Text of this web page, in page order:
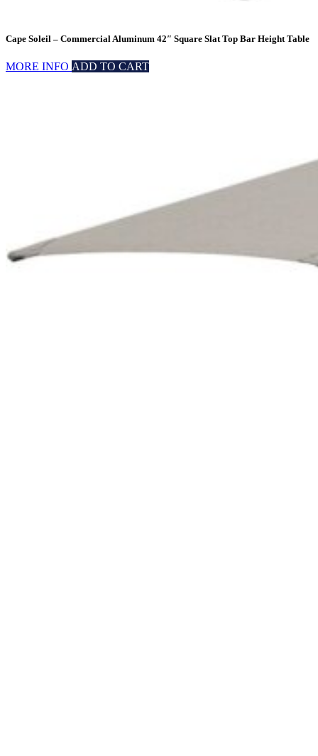
Cape Soleil – Commercial Aluminum 42″ Square Slat Top Bar Height Table
MORE INFO ADD TO CART